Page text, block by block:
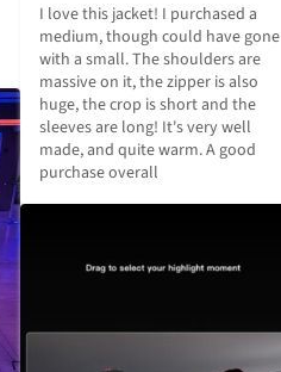
I love this jacket! I purchased a
medium, though could have gone
with a small. The shoulders are
massive on it, the zipper is also
huge, the crop is short and the
sleeves are long! It's very well
made, and quite warm. A good
purchase overall